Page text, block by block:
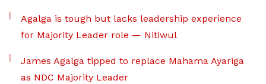
Agalga is tough but lacks leadership experience
for Majority Leader role — Nitiwul
James Agalga tipped to replace Mahama Ayariga
as NDC Majority Leader